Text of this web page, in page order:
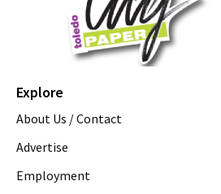
Explore
About Us / Contact
Advertise
Employment